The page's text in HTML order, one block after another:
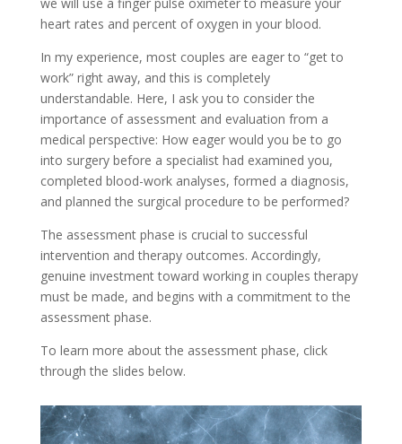
heart rates and percent of oxygen in your blood.
In my experience, most couples are eager to “get to
work” right away, and this is completely
understandable. Here, I ask you to consider the
importance of assessment and evaluation from a
medical perspective: How eager would you be to go
into surgery before a specialist had examined you,
completed blood-work analyses, formed a diagnosis,
and planned the surgical procedure to be performed?
The assessment phase is crucial to successful
intervention and therapy outcomes. Accordingly,
genuine investment toward working in couples therapy
must be made, and begins with a commitment to the
assessment phase.
To learn more about the assessment phase, click
through the slides below.